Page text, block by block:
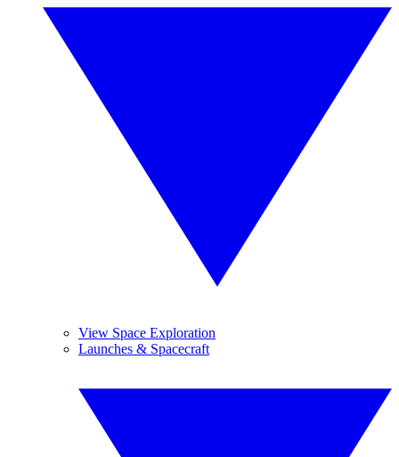
View Space Exploration
Launches & Spacecraft